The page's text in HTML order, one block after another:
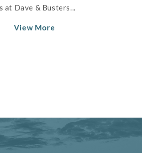
at Dave & Busters...
View More